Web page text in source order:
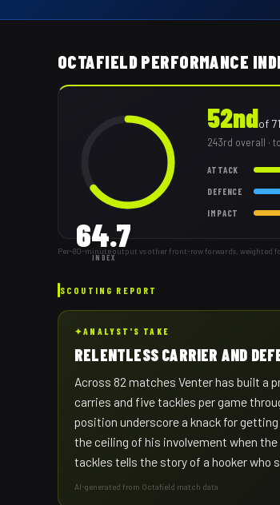
OCTAFIELD PERFORMANCE
64.7
INDEX
52ndof
243rd overall ·
ATTACK
DEFENCE
IMPACT
Per-80-minute output vs other front-row forwards, weighted
SCOUTING REPORT
✦ANALYST'S TAKE
RELENTLESS CARRIER AND
Across 82 matches Venter has built a
carries and five tackles per game
position underscore a knack for
the ceiling of his involvement when
tackles tells the story of a hooker who
AI-generated from Octafield match data